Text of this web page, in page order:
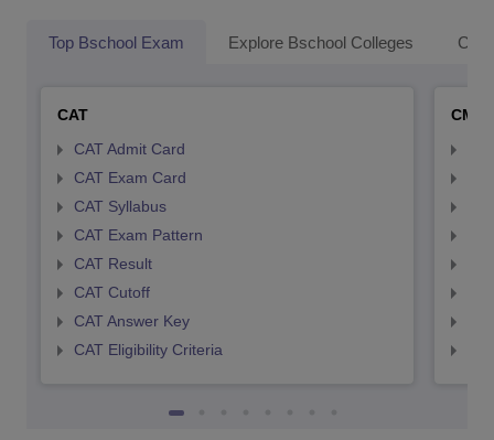
Top Bschool Exam Explore Bschool Colleges
CAT
CAT Admit Card
CAT Exam Card
CAT Syllabus
CAT Exam Pattern
CAT Result
CAT Cutoff
CAT Answer Key
CAT Eligibility Criteria
CMAT